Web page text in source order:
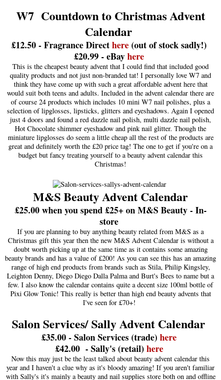
W7 Countdown to Christmas Advent
Calendar
£12.50 - Fragrance Directhere(out of stock sadly!)
£20.99 - eBayhere
This is the cheapest beauty advent that I could find that included good
quality products and not just non-branded tat! I personally love W7 and
think they have come up with such a great affordable advent here that
would suit both teens and adults. Included in the advent calendar there are
of course 24 products which includes 10 mini W7 nail polishes, plus a
selection of lipglosses, lipsticks, glitters and eyeshadows. Again I opened
just 4 doors and found a red dazzle nail polish, multi dazzle nail polish,
Hot Chocolate shimmer eyeshadow and pink nail glitter. Though the
miniature lipglosses do seem a little cheap all the rest of the products are
great and definitely worth the £20 price tag! The one to get if you're on a
budget but fancy treating yourself to a beauty advent calendar this
Christmas!
M&S Beauty Advent Calendar
£25.00 when you spend £25+ on M&S Beauty - In-
store
If you are planning to buy anything beauty related from M&S as a
Christmas gift this year then the new M&S Advent Calendar is without a
doubt worth picking up at the same time as it contains some amazing
beauty brands and has a value of £200! As you can see this has an amazing
range of high end products from brands such as Stila, Philip Kingsley,
Leighton Denny, Diego Diego Dalla Palma and Burt's Bees to name but a
few. I also know the calendar contains quite a decent size 100ml bottle of
Pixi Glow Tonic! This really is better than high end beauty advents that
I've seen for £70+!
Salon Services/ Sally Advent Calendar
£35.00 - Salon Services (trade)here
£42.00 - Sally's (retail)here
Now this may just be the least talked about beauty advent calendar this
year and I haven't a clue why as it's bloody amazing! If you aren't familiar
with Sally's it's mainly a beauty and nail supplies store both on and offline